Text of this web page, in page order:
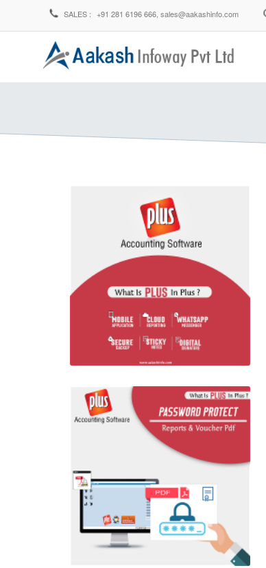
SALES : +91 281 6196 666, sales@aakashinfo.com